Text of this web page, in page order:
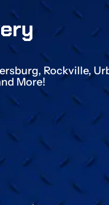
Rockville,
More!